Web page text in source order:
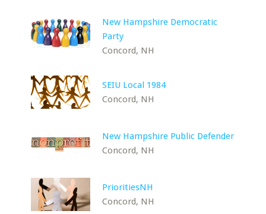
New Hampshire Democratic
Party
Concord, NH
SEIU Local 1984
Concord, NH
New Hampshire Public Defender
Concord, NH
PrioritiesNH
Concord, NH